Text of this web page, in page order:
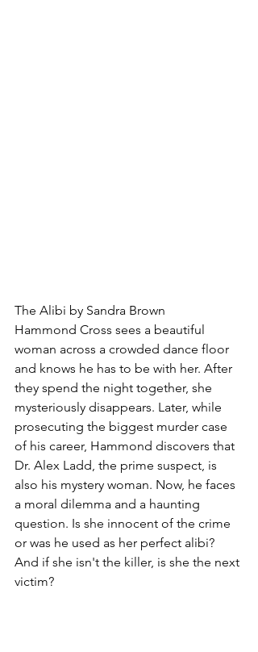
The Alibi by Sandra Brown
Hammond Cross sees a beautiful
woman across a crowded dance floor
and knows he has to be with her. After
they spend the night together, she
mysteriously disappears. Later, while
prosecuting the biggest murder case
of his career, Hammond discovers that
Dr. Alex Ladd, the prime suspect, is
also his mystery woman. Now, he faces
a moral dilemma and a haunting
question. Is she innocent of the crime
or was he used as her perfect alibi?
And if she isn't the killer, is she the next
victim?